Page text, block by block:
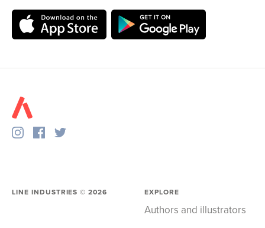
LINE INDUSTRIES ©2026 EXPLORE
Authors and illustrators